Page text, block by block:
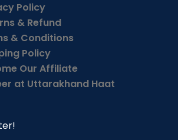
Policy
& Refund
& Conditions
Policy
Our Affiliate
at Uttarakhand Haat